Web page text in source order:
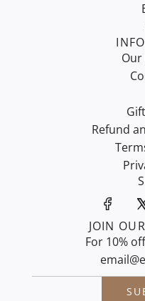
Our
Refund
JOIN
For 10%